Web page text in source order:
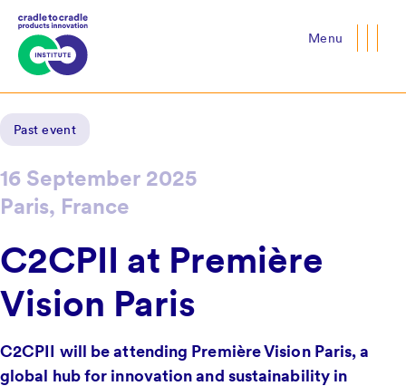
Menu
Past event
16 September 2025
Paris, France
C2CPII at Première
Vision Paris
C2CPII will be attending Première Vision Paris, a
global hub for innovation and sustainability in